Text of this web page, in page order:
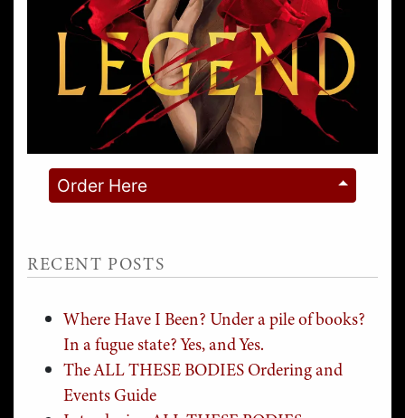
Order Here
RECENT POSTS
Where Have I Been? Under a pile of books?
In a fugue state? Yes, and Yes.
The ALL THESE BODIES Ordering and
Events Guide